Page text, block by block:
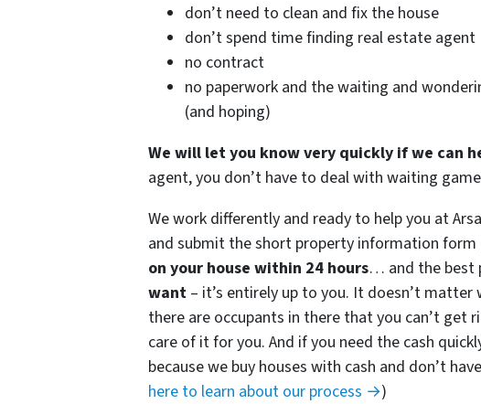
don’t need to clean and fix the house
don’t spend time finding real estate agent
no contract
no paperwork and the waiting and
(and hoping)
We will let you know very quickly if we can
agent, you don’t have to deal with waiting
We work differently and ready to help you at
and submit the short property information form
on your house within 24 hours… and the best
want – it’s entirely up to you. It doesn’t
there are occupants in there that you can’t get
care of it for you. And if you need the cash
because we buy houses with cash and don’t
here to learn about our process →)